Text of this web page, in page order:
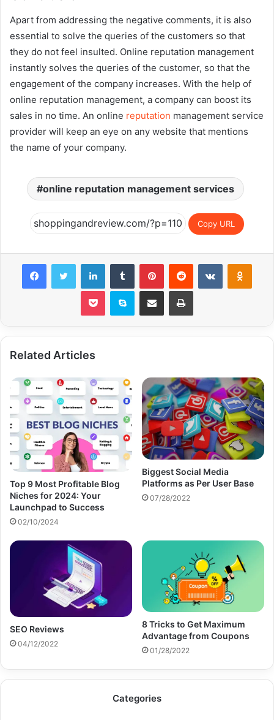
Apart from addressing the negative comments, it is also
essential to solve the queries of the customers so that
they do not feel insulted. Online reputation management
instantly solves the queries of the customer, so that the
engagement of the company increases. With the help of
online reputation management, a company can boost its
sales in no time. An online reputation management service
provider will keep an eye on any website that mentions
the name of your company.
online reputation management services
Copy URL
FacebookTwitter LinkedInTumblr PinterestReddit VKontakte
Pocket Skype Share via Email Print
Related Articles
Top 9 Most Profitable Blog
Niches for 2024: Your
Launchpad to Success
02/10/2024
Biggest Social Media
Platforms as Per User Base
07/28/2022
SEO Reviews
04/12/2022
8 Tricks to Get Maximum
Advantage from Coupons
01/28/2022
Categories